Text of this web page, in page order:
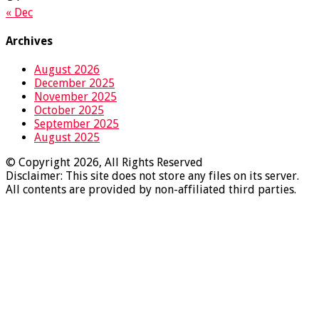
« Dec
Archives
August 2026
December 2025
November 2025
October 2025
September 2025
August 2025
© Copyright 2026, All Rights Reserved
Disclaimer: This site does not store any files on its server.
All contents are provided by non-affiliated third parties.